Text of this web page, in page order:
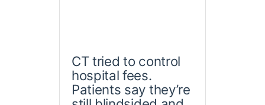
CT tried to control
hospital fees.
Patients say they’re